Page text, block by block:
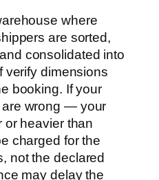
where
are sorted,
consolidated into
verify dimensions
booking. If your
wrong — your
or heavier than
charged for the
not the declared
may delay the